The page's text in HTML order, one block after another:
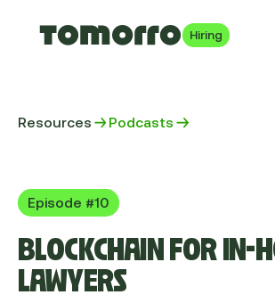
Hiring
Resources Podcasts
Episode #10
BLOCKCHAIN FOR IN-
LAWYERS